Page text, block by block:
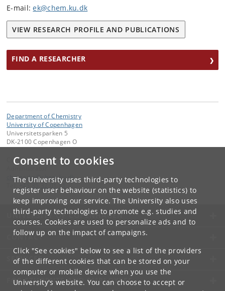
Consent to cookies
The University uses third-party technologies to
register user behaviour on the website (statistics) to
keep improving our service. The University also uses
third-party technologies to promote e.g. studies and
courses. Cookies are used to personalize ads and to
follow up on the impact of campaigns.
Click "See cookies" below to see a list of the providers
of the different cookies that can be stored on your
computer or mobile device when you use the
University's website. You can choose to accept or
E-mail:ek@chem.ku.dk
VIEW RESEARCH PROFILE AND PUBLICATIONS
FIND A RESEARCHER
Department of Chemistry
University of Copenhagen
Universitetsparken 5
DK-2100 Copenhagen O
Contact:
chemadm@chem.ku .dk
+45 35 32 01 11
UNIVERSITY OF COPENHAGEN
CONTACT
SERVICES
FOR STUDENTS AND EMPLOYEES